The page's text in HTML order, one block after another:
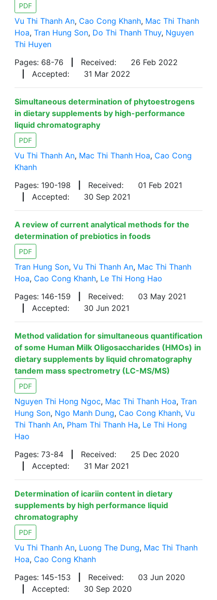
PDF
Vu Thi Thanh An, Cao Cong Khanh, Mac Thi Thanh
Hoa, Tran Hung Son, Do Thi Thanh Thuy, Nguyen
Thi Huyen
Pages: 68-76
Received:
26 Feb 2022
Accepted: 31 Mar 2022
Simultaneous determination of phytoestrogens
in dietary supplements by high-performance
liquid chromatography
PDF
Vu Thi Thanh An, Mac Thi Thanh Hoa, Cao Cong
Khanh
Pages: 190-198
Received:
01 Feb 2021
Accepted: 30 Sep 2021
A review of current analytical methods for the
determination of prebiotics in foods
PDF
Tran Hung Son, Vu Thi Thanh An, Mac Thi Thanh
Hoa, Cao Cong Khanh, Le Thi Hong Hao
Pages: 146-159
Received:
03 May 2021
Accepted: 30 Jun 2021
Method validation for simultaneous quantification
of some Human Milk Oligosaccharides (HMOs) in
dietary supplements by liquid chromatography
tandem mass spectrometry (LC-MS/MS)
PDF
Nguyen Thi Hong Ngoc, Mac Thi Thanh Hoa, Tran
Hung Son, Ngo Manh Dung, Cao Cong Khanh, Vu
Thi Thanh An, Pham Thi Thanh Ha, Le Thi Hong
Hao
Pages: 73-84
Received:
25 Dec 2020
Accepted: 31 Mar 2021
Determination of icariin content in dietary
supplements by high performance liquid
chromatography
PDF
Vu Thi Thanh An, Luong The Dung, Mac Thi Thanh
Hoa, Cao Cong Khanh
Pages: 145-153
Received:
03 Jun 2020
Accepted: 30 Sep 2020